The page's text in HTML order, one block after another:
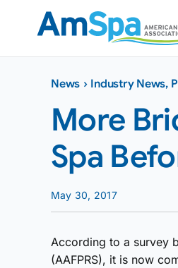
News › Industry News,
More
Spa
May 30, 2017
According to a survey
(AAFPRS), it is now